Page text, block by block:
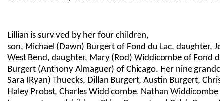
Lillian is survived by her four children,
son, Michael (Dawn) Burgert of Fond du Lac, daughter,
West Bend, daughter, Mary (Rod) Widdicombe of Fond
Burgert (Anthony Almaguer) of Chicago. Her nine
Sara (Ryan) Thuecks, Dillan Burgert, Austin Burgert,
Haley Probst, Charles Widdicombe, Nathan